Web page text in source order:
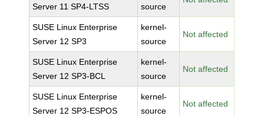
Server 11 SP4-LTSS
source
SUSE Linux Enterprise
Server 12 SP3
kernel-
source
Not affected
SUSE Linux Enterprise
Server 12 SP3-BCL
kernel-
source
Not affected
SUSE Linux Enterprise
Server 12 SP3-ESPOS
kernel-
source
Not affected